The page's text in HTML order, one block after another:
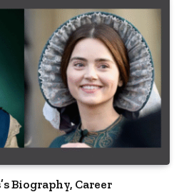
Biography, Career